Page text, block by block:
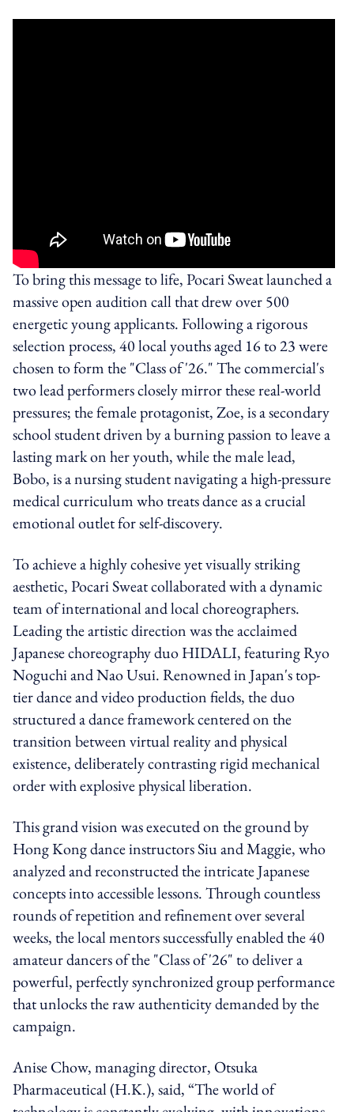
To bring this message to life, Pocari Sweat launched a
massive open audition call that drew over 500
energetic young applicants. Following a rigorous
selection process, 40 local youths aged 16 to 23 were
chosen to form the "Class of '26." The commercial's
two lead performers closely mirror these real-world
pressures; the female protagonist, Zoe, is a secondary
school student driven by a burning passion to leave a
lasting mark on her youth, while the male lead,
Bobo, is a nursing student navigating a high-pressure
medical curriculum who treats dance as a crucial
emotional outlet for self-discovery.
To achieve a highly cohesive yet visually striking
aesthetic, Pocari Sweat collaborated with a dynamic
team of international and local choreographers.
Leading the artistic direction was the acclaimed
Japanese choreography duo HIDALI, featuring Ryo
Noguchi and Nao Usui. Renowned in Japan's top-
tier dance and video production fields, the duo
structured a dance framework centered on the
transition between virtual reality and physical
existence, deliberately contrasting rigid mechanical
order with explosive physical liberation.
This grand vision was executed on the ground by
Hong Kong dance instructors Siu and Maggie, who
analyzed and reconstructed the intricate Japanese
concepts into accessible lessons. Through countless
rounds of repetition and refinement over several
weeks, the local mentors successfully enabled the 40
amateur dancers of the "Class of '26" to deliver a
powerful, perfectly synchronized group performance
that unlocks the raw authenticity demanded by the
campaign.
Anise Chow, managing director, Otsuka
Pharmaceutical (H.K.), said, “The world of